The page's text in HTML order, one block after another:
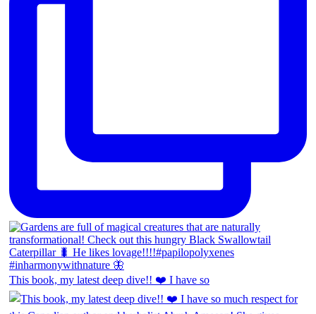
This book, my latest deep dive!! ❤️ I have so